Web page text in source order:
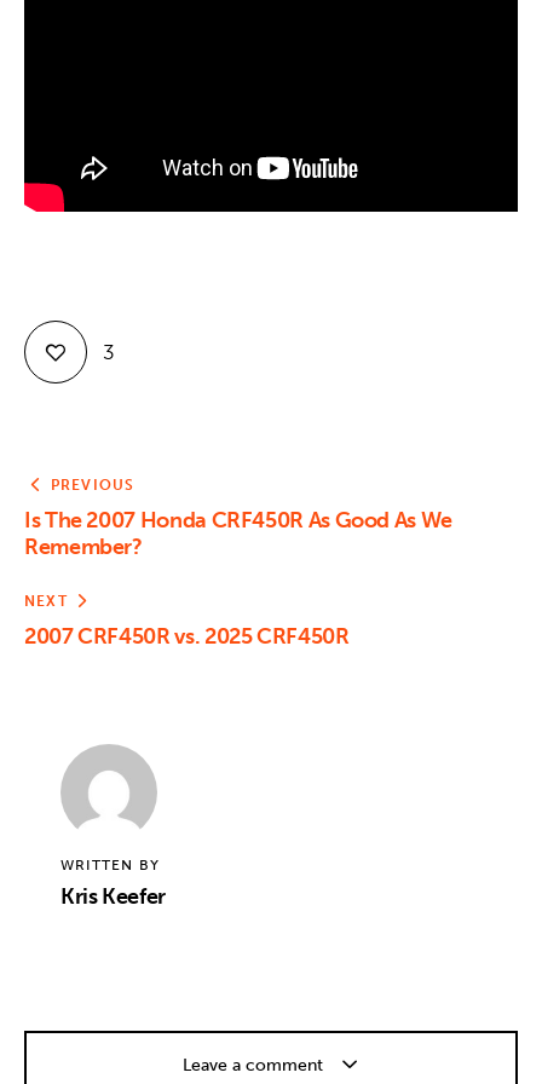
3
PREVIOUS
Is The 2007 Honda CRF450R As Good As We
Remember?
NEXT
2007 CRF450R vs. 2025 CRF450R
WRITTEN BY
Kris Keefer
Leave a comment